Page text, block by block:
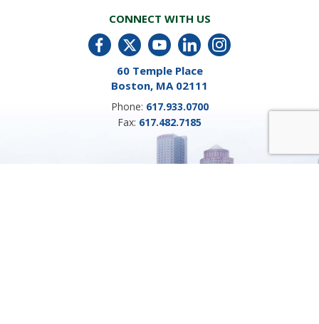
CONNECT WITH US
60 Temple Place
Boston, MA 02111
Phone: 617.933.0700
Fax: 617.482.7185